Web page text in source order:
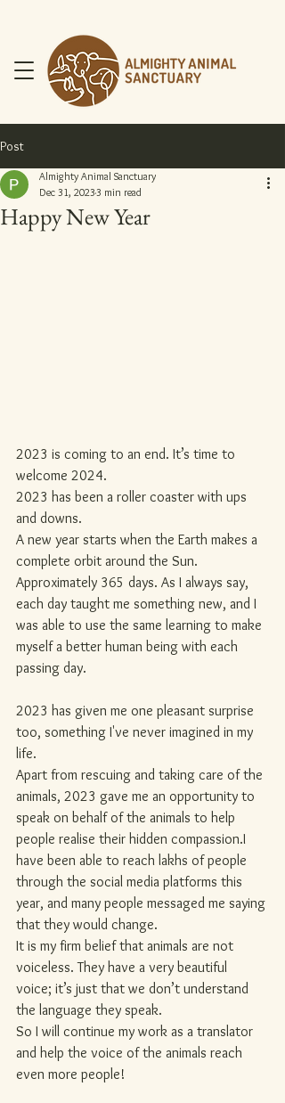
Post
Happy New Year
Almighty Animal Sanctuary
Dec 31, 20233 min read
2023 is coming to an end. It’s time to
welcome 2024.
2023 has been a roller coaster with ups
and downs.
A new year starts when the Earth makes a
complete orbit around the Sun.
Approximately 365 days. As I always say,
each day taught me something new, and I
was able to use the same learning to make
myself a better human being with each
passing day.
2023 has given me one pleasant surprise
too, something I've never imagined in my
life.
Apart from rescuing and taking care of the
animals, 2023 gave me an opportunity to
speak on behalf of the animals to help
people realise their hidden compassion.I
have been able to reach lakhs of people
through the social media platforms this
year, and many people messaged me saying
that they would change.
It is my firm belief that animals are not
voiceless. They have a very beautiful
voice; it’s just that we don’t understand
the language they speak.
So I will continue my work as a translator
and help the voice of the animals reach
even more people!